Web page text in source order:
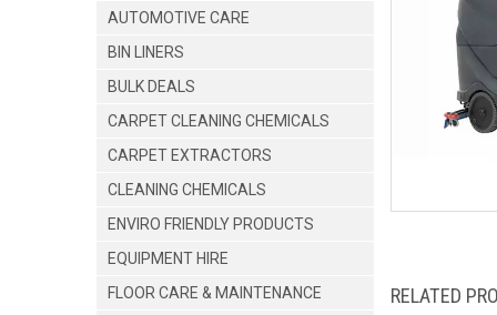
AUTOMOTIVE CARE
BIN LINERS
BULK DEALS
CARPET CLEANING CHEMICALS
CARPET EXTRACTORS
CLEANING CHEMICALS
ENVIRO FRIENDLY PRODUCTS
EQUIPMENT HIRE
FLOOR CARE & MAINTENANCE
RELATED